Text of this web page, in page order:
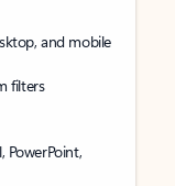
and mobile
filters
PowerPoint,